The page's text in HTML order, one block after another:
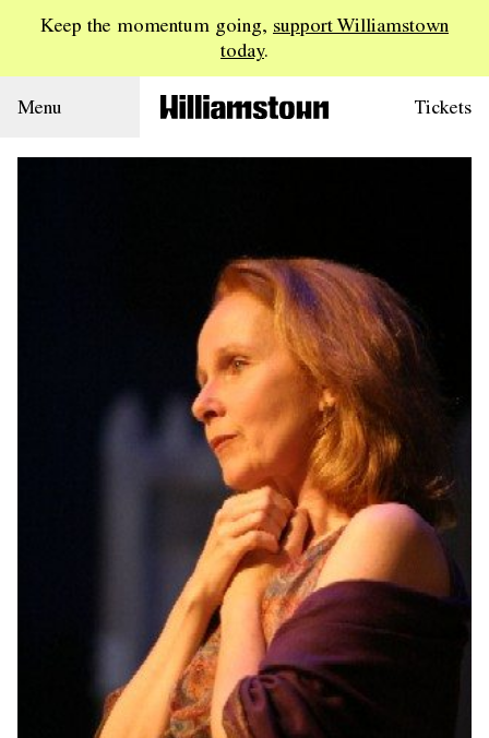
Keep the momentum going, support Williamstown
today.
Menu Tickets